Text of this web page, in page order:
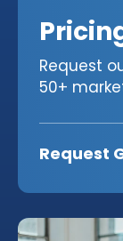
Request
50+
Request